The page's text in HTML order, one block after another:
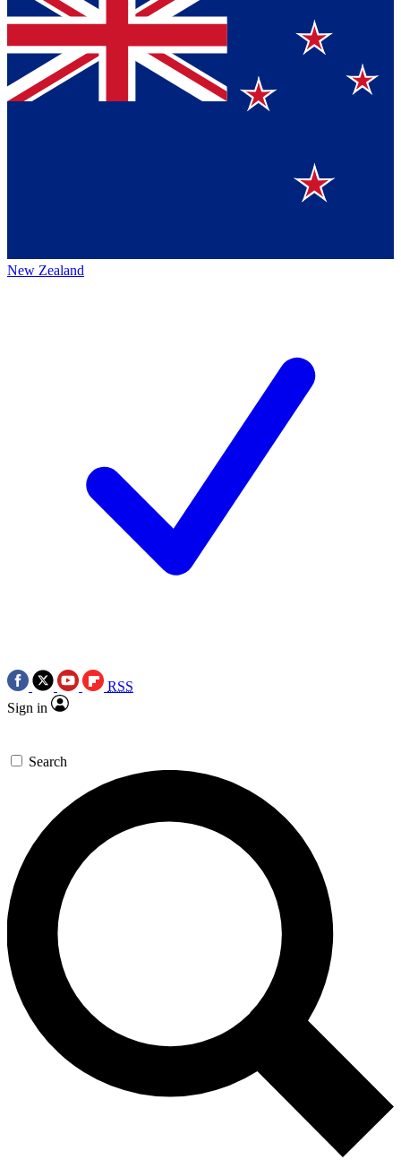
New Zealand
RSS
Sign in
Search